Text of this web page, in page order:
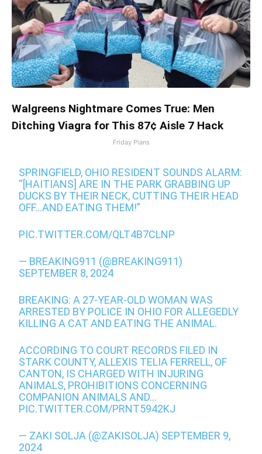
Walgreens Nightmare Comes True: Men
Ditching Viagra for This 87¢ Aisle 7 Hack
Friday Plans
SPRINGFIELD, OHIO RESIDENT SOUNDS ALARM:
“[HAITIANS] ARE IN THE PARK GRABBING UP
DUCKS BY THEIR NECK, CUTTING THEIR HEAD
OFF…AND EATING THEM!”
PIC.TWITTER.COM/QLT4B7CLNP
— BREAKING911 (@BREAKING911)
SEPTEMBER 8, 2024
BREAKING: A 27-YEAR-OLD WOMAN WAS
ARRESTED BY POLICE IN OHIO FOR ALLEGEDLY
KILLING A CAT AND EATING THE ANIMAL.
ACCORDING TO COURT RECORDS FILED IN
STARK COUNTY, ALLEXIS TELIA FERRELL, OF
CANTON, IS CHARGED WITH INJURING
ANIMALS, PROHIBITIONS CONCERNING
COMPANION ANIMALS AND…
PIC.TWITTER.COM/PRNT5942KJ
— ZAKI SOLJA (@ZAKISOLJA) SEPTEMBER 9,
2024